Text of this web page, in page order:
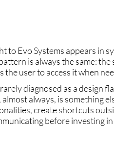
to Evo Systems appears in
is always the same:
user to access it when
diagnosed as a design
always, is something
create shortcuts
before investing